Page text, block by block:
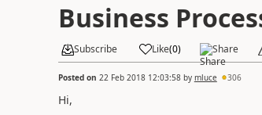
Business
Subscribe Like(0) Share
Posted on 22 Feb 2018 12:03:58by mluce 306
Hi,